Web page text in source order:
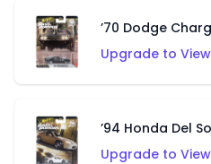
’70 Dodge
Upgrade to
’94 Honda Del
Upgrade to